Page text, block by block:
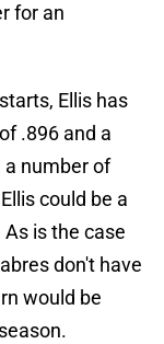
for an
Ellis has
.896 and a
a number of
could be a
is the case
don't have
would be